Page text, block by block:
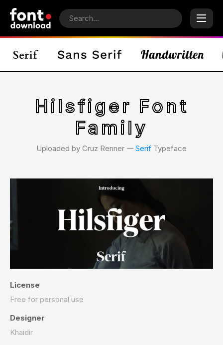
Hilsfiger Font
Family
Uploaded by Cruz Renner 𑁋 Serif Typeface
License
Free for personal use
Designer
Khaidir